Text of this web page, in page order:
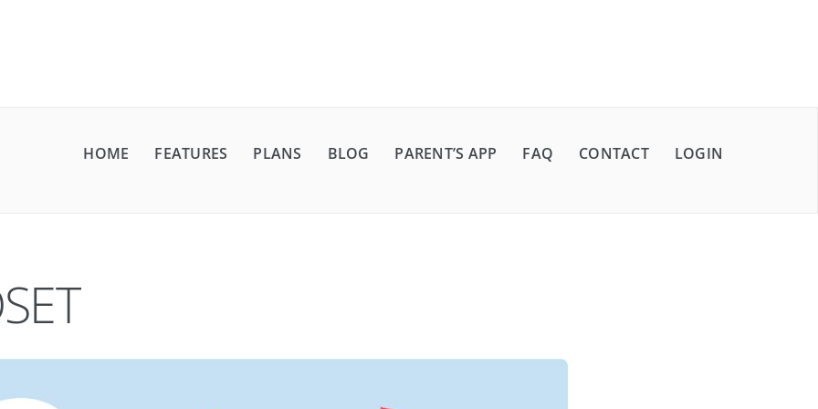
HOME FEATURES PLANS BLOG PARENT’S APP FAQ CONTACT LOGIN